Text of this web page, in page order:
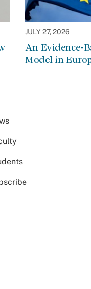
JULY 27, 2026
An Evidence-
Model in